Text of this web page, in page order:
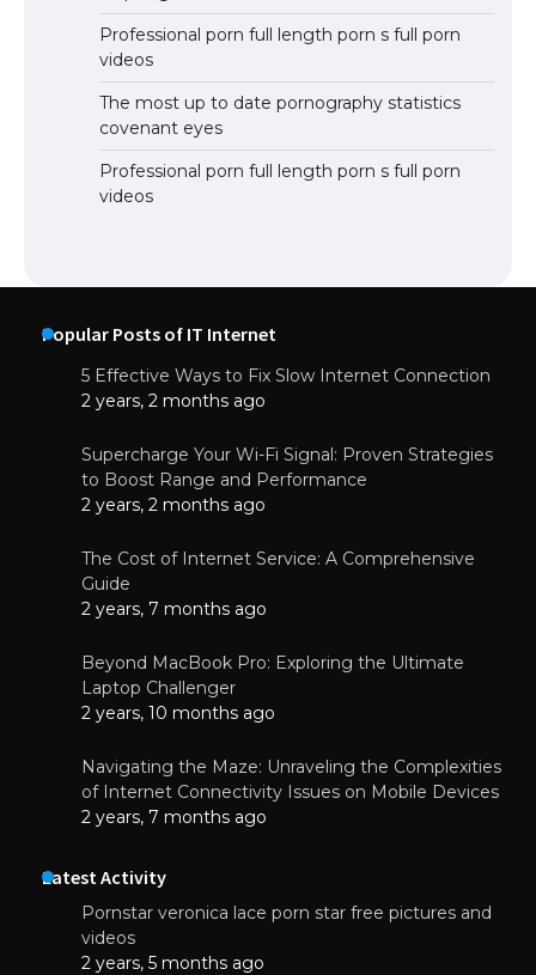
Professional porn full length porn s full porn
videos
The most up to date pornography statistics
covenant eyes
Professional porn full length porn s full porn
videos
Popular Posts of IT Internet
5 Effective Ways to Fix Slow Internet Connection
2 years, 2 months ago
Supercharge Your Wi-Fi Signal: Proven Strategies
to Boost Range and Performance
2 years, 2 months ago
The Cost of Internet Service: A Comprehensive
Guide
2 years, 7 months ago
Beyond MacBook Pro: Exploring the Ultimate
Laptop Challenger
2 years, 10 months ago
Navigating the Maze: Unraveling the Complexities
of Internet Connectivity Issues on Mobile Devices
2 years, 7 months ago
Latest Activity
Pornstar veronica lace porn star free pictures and
videos
2 years, 5 months ago